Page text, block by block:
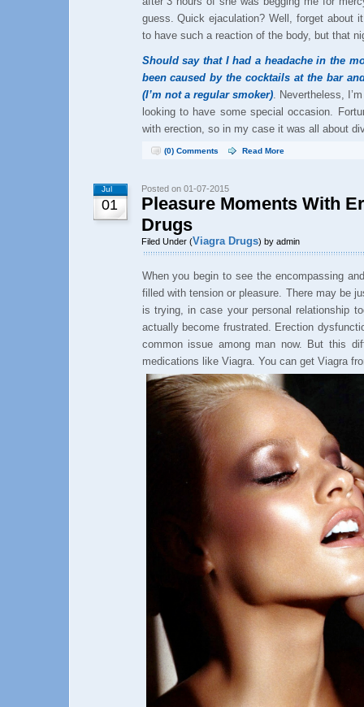
guess. Quick ejaculation? Well, forget about
to have such a reaction of the body, but that
Should say that I had a headache in the
been caused by the cocktails at the bar
(I’m not a regular smoker). Nevertheless,
looking to have some special occasion.
with erection, so in my case it was all about
(0) Comments Read More
Jul
01
Posted on 01-07-2015
Pleasure Moments With
Drugs
Filed Under (Viagra Drugs) by admin
When you begin to see the encompassing
filled with tension or pleasure. There may be
is trying, in case your personal relationship
actually become frustrated. Erection
common issue among man now. But this
medications like Viagra. You can get Viagra